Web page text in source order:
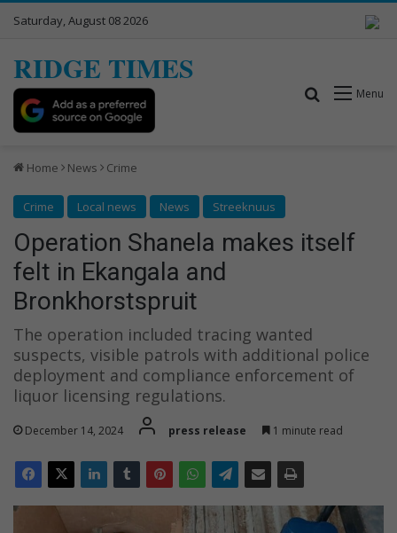
Saturday, August 08 2026
RIDGE TIMES
Menu
Search for
Home News Crime
Crime Local news News Streeknuus
Operation Shanela makes itself
felt in Ekangala and
Bronkhorstspruit
The operation included tracing wanted
suspects, visible patrols with additional police
deployment and compliance enforcement of
liquor licensing regulations.
December 14, 2024 press release 1 minute read